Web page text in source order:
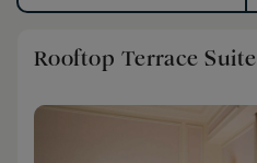
Rooftop Terrace Suite